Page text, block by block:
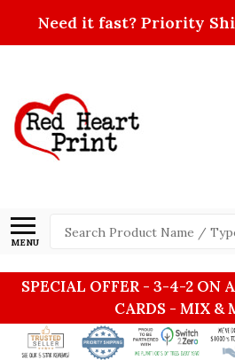
Need it fast? Priority
MENU
Search
SPECIAL OFFER - 3-4-2 ON
CARDS - MIX &